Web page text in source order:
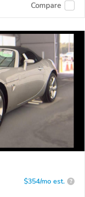
Compare
$354/mo est. ?